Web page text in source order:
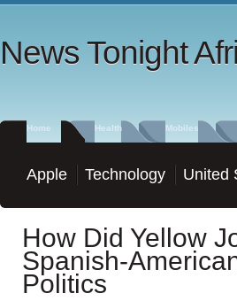
News Tonight
Home Health Mobiles
Apple Technology United
How Did Yellow
Spanish-
Politics